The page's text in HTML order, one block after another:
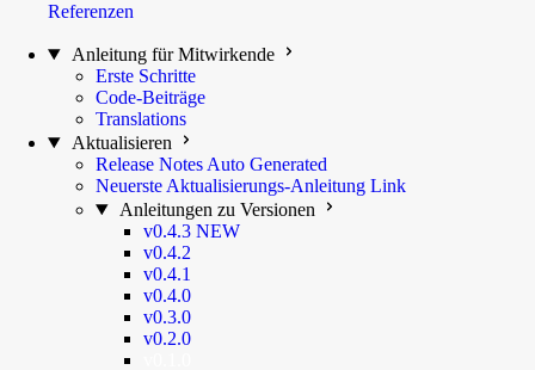
Referenzen
Anleitung für Mitwirkende
Erste Schritte
Code-Beiträge
Translations
Aktualisieren
Release Notes Auto Generated
Neuerste Aktualisierungs-Anleitung Link
Anleitungen zu Versionen
v0.4.3 NEW
v0.4.2
v0.4.1
v0.4.0
v0.3.0
v0.2.0